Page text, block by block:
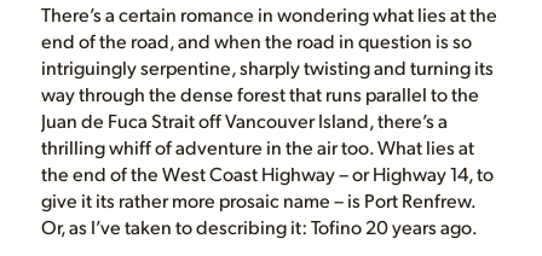
There’s a certain romance in wondering what lies at the
end of the road, and when the road in question is so
intriguingly serpentine, sharply twisting and turning its
way through the dense forest that runs parallel to the
Juan de Fuca Strait off Vancouver Island, there’s a
thrilling whiff of adventure in the air too. What lies at
the end of the West Coast Highway – or Highway 14, to
give it its rather more prosaic name – is Port Renfrew.
Or, as I’ve taken to describing it: Tofino 20 years ago.